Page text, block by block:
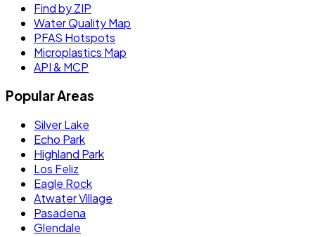
Find by ZIP
Water Quality Map
PFAS Hotspots
Microplastics Map
API & MCP
Popular Areas
Silver Lake
Echo Park
Highland Park
Los Feliz
Eagle Rock
Atwater Village
Pasadena
Glendale